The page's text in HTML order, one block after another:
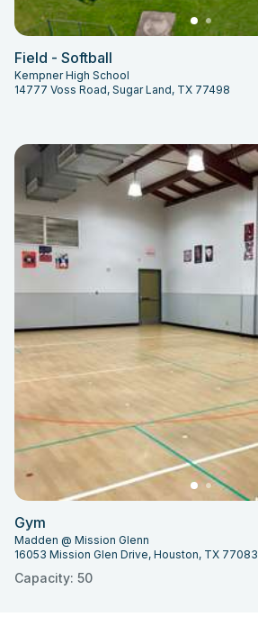
Field - Softball
Kempner High School
14777 Voss Road, Sugar Land, TX 77498
Gym
Madden @ Mission Glenn
16053 Mission Glen Drive, Houston, TX 77083
Capacity: 50